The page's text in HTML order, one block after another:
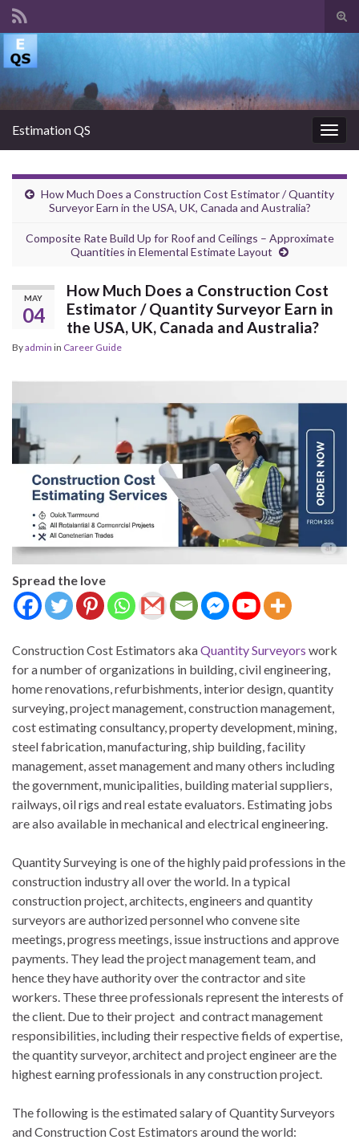
Search for:
Estimation QS
How Much Does a Construction Cost Estimator / Quantity
Surveyor Earn in the USA, UK, Canada and Australia?
Composite Rate Build Up for Roof and Ceilings – Approximate
Quantities in Elemental Estimate Layout
MAY
04
How Much Does a Construction Cost
Estimator / Quantity Surveyor Earn in
the USA, UK, Canada and Australia?
Byadmin in Career Guide
Spread the love
Construction Cost Estimators akaQuantity Surveyors work
for a number of organizations in building, civil engineering,
home renovations, refurbishments, interior design, quantity
surveying, project management, construction management,
cost estimating consultancy, property development, mining,
steel fabrication, manufacturing, ship building, facility
management, asset management and many others including
the government, municipalities, building material suppliers,
railways, oil rigs and real estate evaluators. Estimating jobs
are also available in mechanical and electrical engineering.
Quantity Surveying is one of the highly paid professions in the
construction industry all over the world. In a typical
construction project, architects, engineers and quantity
surveyors are authorized personnel who convene site
meetings, progress meetings, issue instructions and approve
payments. They lead the project management team, and
hence they have authority over the contractor and site
workers. These three professionals represent the interests of
the client. Due to their project and contract management
responsibilities, including their respective fields of expertise,
the quantity surveyor, architect and project engineer are the
highest earning professionals in any construction project.
The following is the estimated salary of Quantity Surveyors
and Construction Cost Estimators around the world: